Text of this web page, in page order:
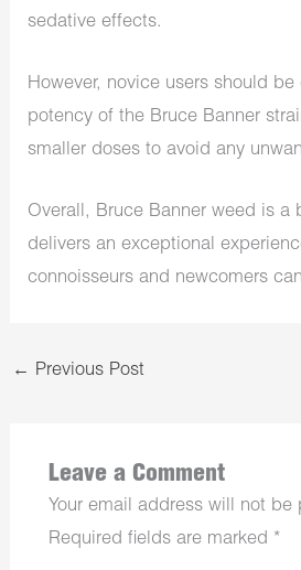
sedative effects.
However, novice users should
potency of the Bruce Banner
smaller doses to avoid any
Overall, Bruce Banner weed is a
delivers an exceptional
connoisseurs and newcomers
← Previous Post
Leave a Comment
Your email address will not be
Required fields are marked *